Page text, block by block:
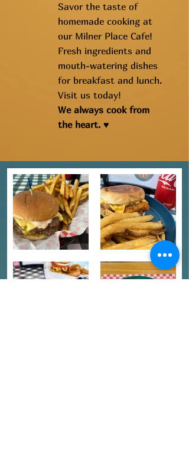
Savor the taste of
homemade cooking at
our Milner Place Cafe!
Fresh ingredients and
mouth-watering dishes
for breakfast and lunch.
Visit us today!
We always cook from
the heart. ♥